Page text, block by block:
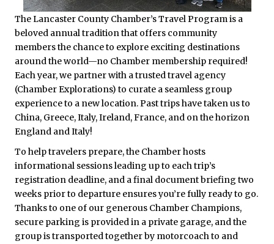
The Lancaster County Chamber’s Travel Program is a
beloved annual tradition that offers community
members the chance to explore exciting destinations
around the world—no Chamber membership required!
Each year, we partner with a trusted travel agency
(Chamber Explorations) to curate a seamless group
experience to a new location. Past trips have taken us to
China, Greece, Italy, Ireland, France, and on the horizon
England and Italy!
To help travelers prepare, the Chamber hosts
informational sessions leading up to each trip’s
registration deadline, and a final document briefing two
weeks prior to departure ensures you’re fully ready to go.
Thanks to one of our generous Chamber Champions,
secure parking is provided in a private garage, and the
group is transported together by motorcoach to and